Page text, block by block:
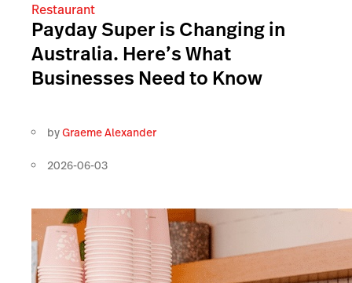
Restaurant
Payday Super is Changing in
Australia. Here’s What
Businesses Need to Know
byGraeme Alexander
2026-06-03